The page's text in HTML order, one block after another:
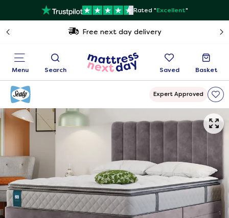
Rated "Excellent"
Free next day delivery
Menu Search Saved Basket
Expert Approved